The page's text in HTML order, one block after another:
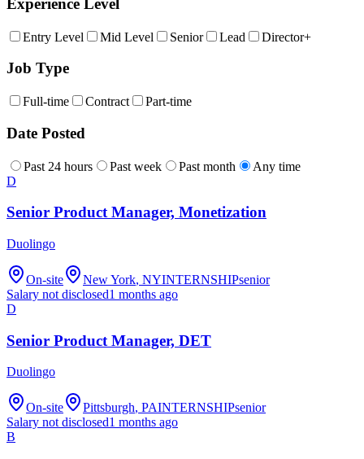
Experience Level
Entry Level Mid Level Senior Lead Director+
Job Type
Full-time Contract Part-time
Date Posted
Past 24 hours Past week Past month
Any time
D
Senior Product Manager, Monetization
Duolingo
On-site New York, NYINTERNSHIPsenior
Salary not disclosed1 months ago
D
Senior Product Manager, DET
Duolingo
On-site Pittsburgh, PAINTERNSHIPsenior
Salary not disclosed1 months ago
B